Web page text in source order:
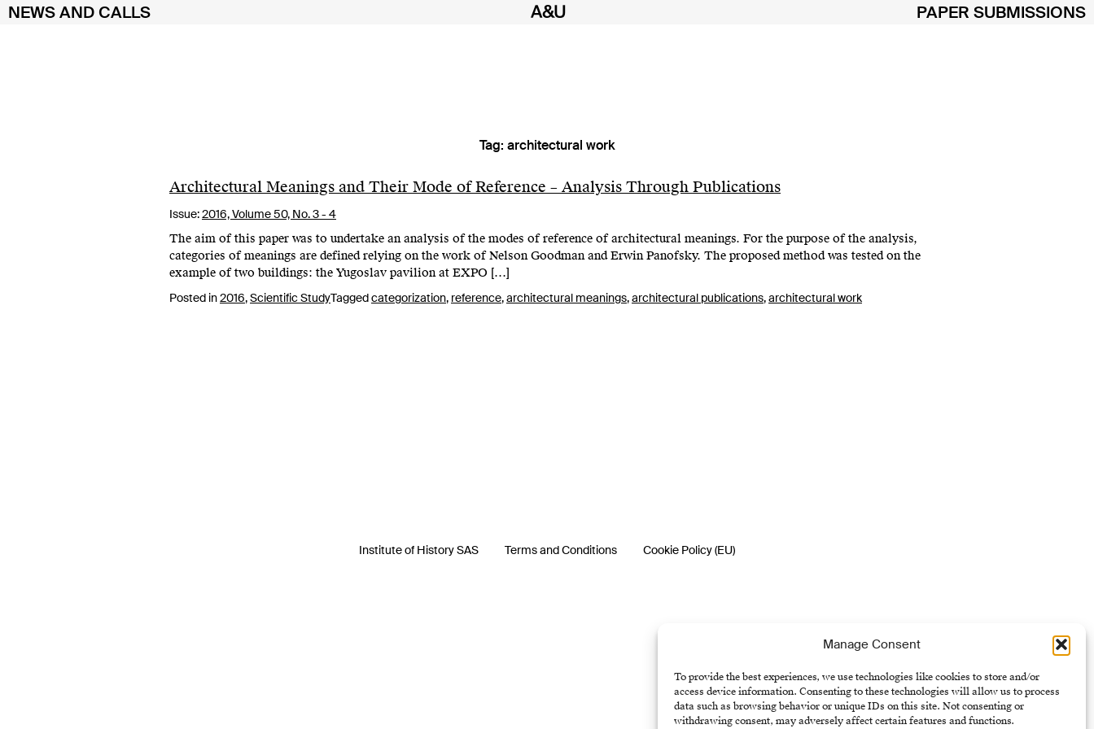
Manage Consent
To provide the best experiences, we use technologies like cookies to store and/or
access device information. Consenting to these technologies will allow us to process
data such as browsing behavior or unique IDs on this site. Not consenting or
withdrawing consent, may adversely affect certain features and functions.
NEWS AND CALLS PAPER SUBMISSIONS
Tag: architectural work
Architectural Meanings and Their Mode of Reference – Analysis Through Publications
Issue:2016,Volume 50, No. 3 - 4
The aim of this paper was to undertake an analysis of the modes of reference of architectural meanings. For the purpose of the analysis,
categories of meanings are defined relying on the work of Nelson Goodman and Erwin Panofsky. The proposed method was tested on the
example of two buildings: the Yugoslav pavilion at EXPO […]
Posted in2016,Scientific StudyTaggedcategorization, reference,architectural meanings,architectural publications,architectural work
Institute of History SAS Terms and Conditions Cookie Policy (EU)